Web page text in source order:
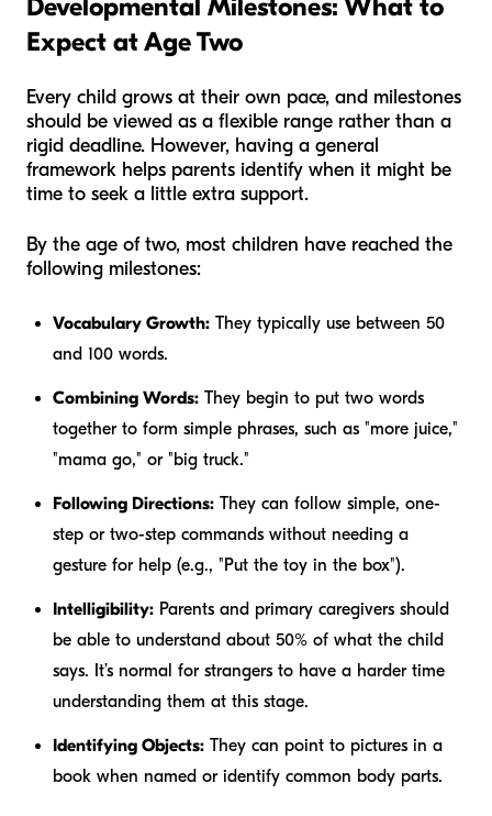
Expect at Age Two
Every child grows at their own pace, and milestones
should be viewed as a flexible range rather than a
rigid deadline. However, having a general
framework helps parents identify when it might be
time to seek a little extra support.
By the age of two, most children have reached the
following milestones:
Vocabulary Growth: They typically use between 50
and 100 words.
Combining Words: They begin to put two words
together to form simple phrases, such as "more juice,"
"mama go," or "big truck."
Following Directions: They can follow simple, one-
step or two-step commands without needing a
gesture for help (e.g., "Put the toy in the box").
Intelligibility: Parents and primary caregivers should
be able to understand about 50% of what the child
says. It’s normal for strangers to have a harder time
understanding them at this stage.
Identifying Objects: They can point to pictures in a
book when named or identify common body parts.